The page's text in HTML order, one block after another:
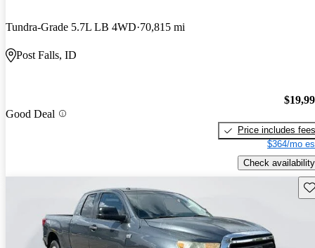
Tundra-Grade 5.7L LB 4WD 70,815 mi
Post Falls, ID
Good Deal
Price includes fees
$364/mo
Check availability